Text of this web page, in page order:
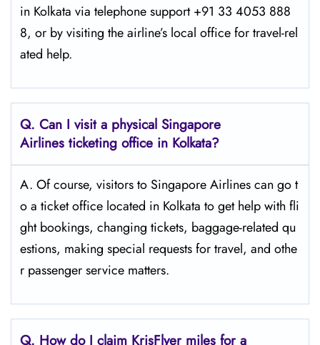
in Kolkata via telephone support +91 33 4053 888
8, or by visiting the airline’s local office for travel-rel
ated ​‍​‌‍​‍‌​‍​‌‍​‍‌help.
Q. Can I visit a physical Singapore
Airlines ticketing office in Kolkata?
A. Of​‍​‌‍​‍‌​‍​‌‍​‍‌ course, visitors to Singapore Airlines can go t
o a ticket office located in Kolkata to get help with fli
ght bookings, changing tickets, baggage-related qu
estions, making special requests for travel, and othe
r passenger service ​‍​‌‍​‍‌​‍​‌‍​‍‌matters.
Q. How do I claim KrisFlyer miles for a